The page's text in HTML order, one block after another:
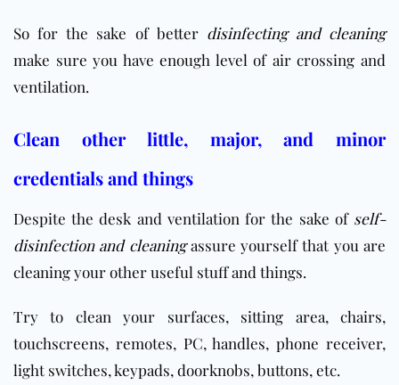
So for the sake of better disinfecting and cleaning
make sure you have enough level of air crossing and
ventilation.
Clean other little, major, and minor
credentials and things
Despite the desk and ventilation for the sake of self-
disinfection and cleaningassure yourself that you are
cleaning your other useful stuff and things.
Try to clean your surfaces, sitting area, chairs,
touchscreens, remotes, PC, handles, phone receiver,
light switches, keypads, doorknobs, buttons, etc.